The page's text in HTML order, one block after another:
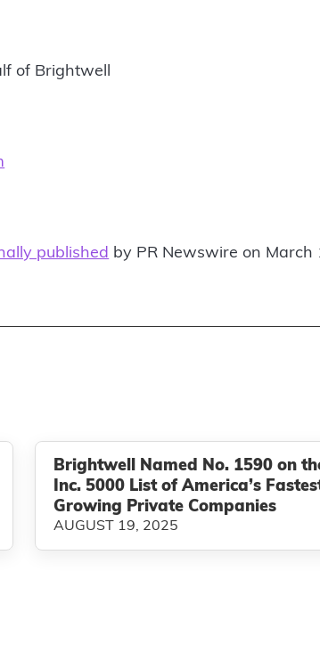
of Brightwell
published by PR Newswire on March
Brightwell Named No. 1590 on
Inc. 5000 List of America’s
Growing Private Companies
AUGUST 19, 2025